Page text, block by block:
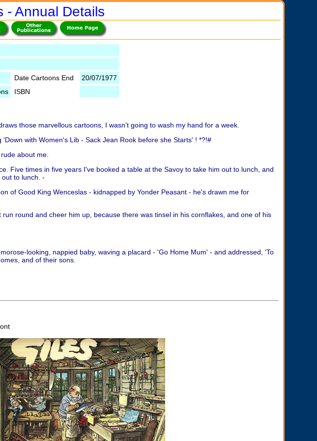
- Annual Details
Date Cartoons End
20/07/1977
ISBN
those marvellous cartoons, I wasn’t going to wash my hand for a week.
with Women's Lib - Sack Jean Rook before she Starts' ! *?!#
about me.
Five times in five years I've booked a table at the Savoy to take him out to lunch, and
to lunch. -
of Good King Wenceslas - kidnapped by Yonder Peasant - he's drawn me for
round and cheer him up, because there was tinsel in his cornflakes, and one of his
looking, nappied baby, waving a placard - 'Go Home Mum' - and addressed, 'To
and of their sons.